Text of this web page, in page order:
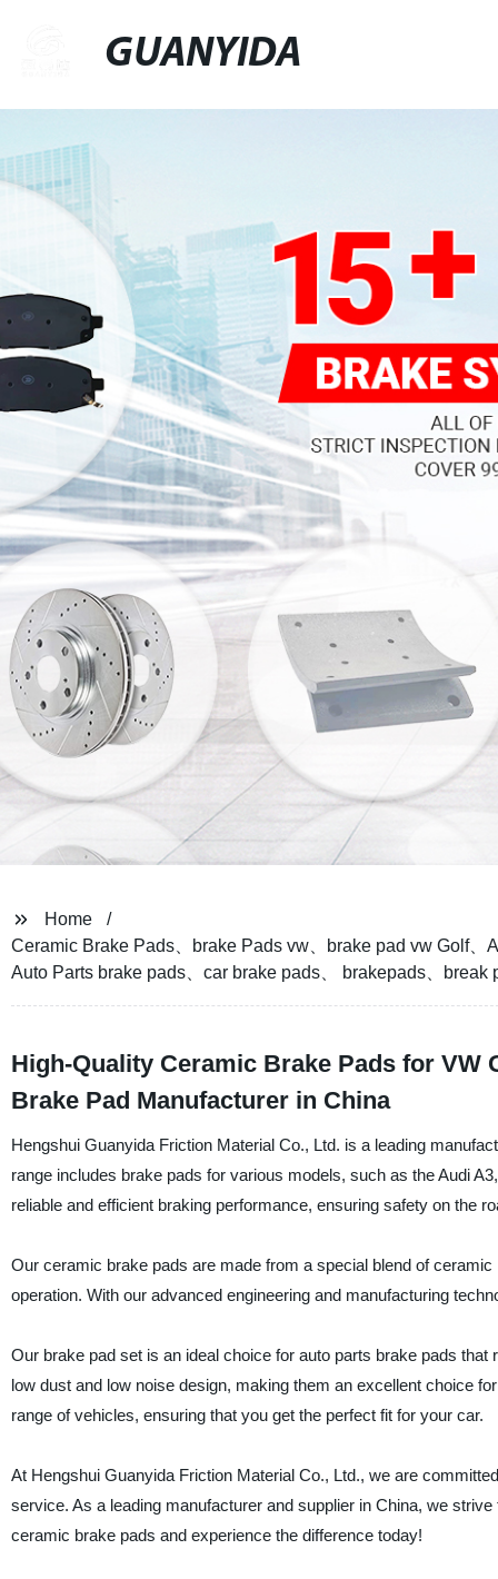
GUANYIDA
Home
Ceramic Brake Pads、brake Pads vw、brake pad vw Golf
Auto Parts brake pads、car brake pads、 brakepads、break
High-Quality Ceramic Brake Pads for VW
Brake Pad Manufacturer in China
Hengshui Guanyida Friction Material Co., Ltd. is a leading
range includes brake pads for various models, such as the Audi
reliable and efficient braking performance, ensuring safety on the
Our ceramic brake pads are made from a special blend of
operation. With our advanced engineering and manufacturing
Our brake pad set is an ideal choice for auto parts brake pads
low dust and low noise design, making them an excellent choice
range of vehicles, ensuring that you get the perfect fit for your car.
At Hengshui Guanyida Friction Material Co., Ltd., we are
service. As a leading manufacturer and supplier in China, we
ceramic brake pads and experience the difference today!